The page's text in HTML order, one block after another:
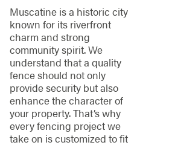
Muscatine is a historic city
known for its riverfront
charm and strong
community spirit. We
understand that a quality
fence should not only
provide security but also
enhance the character of
your property. That’s why
every fencing project we
take on is customized to fit